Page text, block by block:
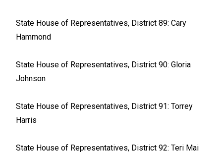
State House of Representatives, District 89: Cary
Hammond
State House of Representatives, District 90: Gloria
Johnson
State House of Representatives, District 91: Torrey
Harris
State House of Representatives, District 92: Teri Mai